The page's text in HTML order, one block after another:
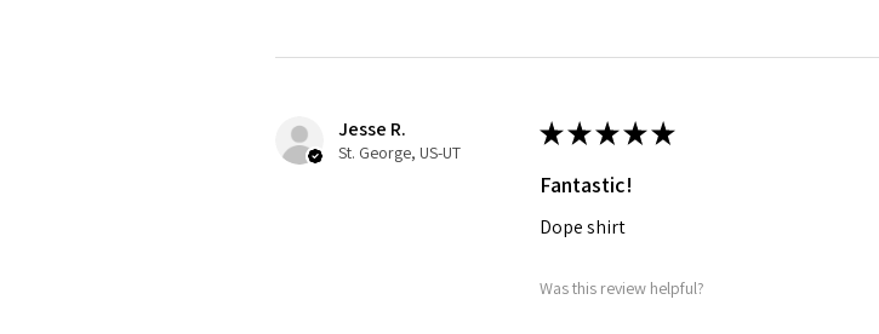
Jesse R.
St. George, US-UT
★★★★★
Fantastic!
Dope shirt
Was this review helpful?